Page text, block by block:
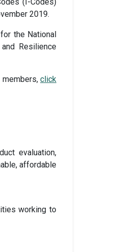
2019.
the National
Resilience
members,click
evaluation,
affordable
working to